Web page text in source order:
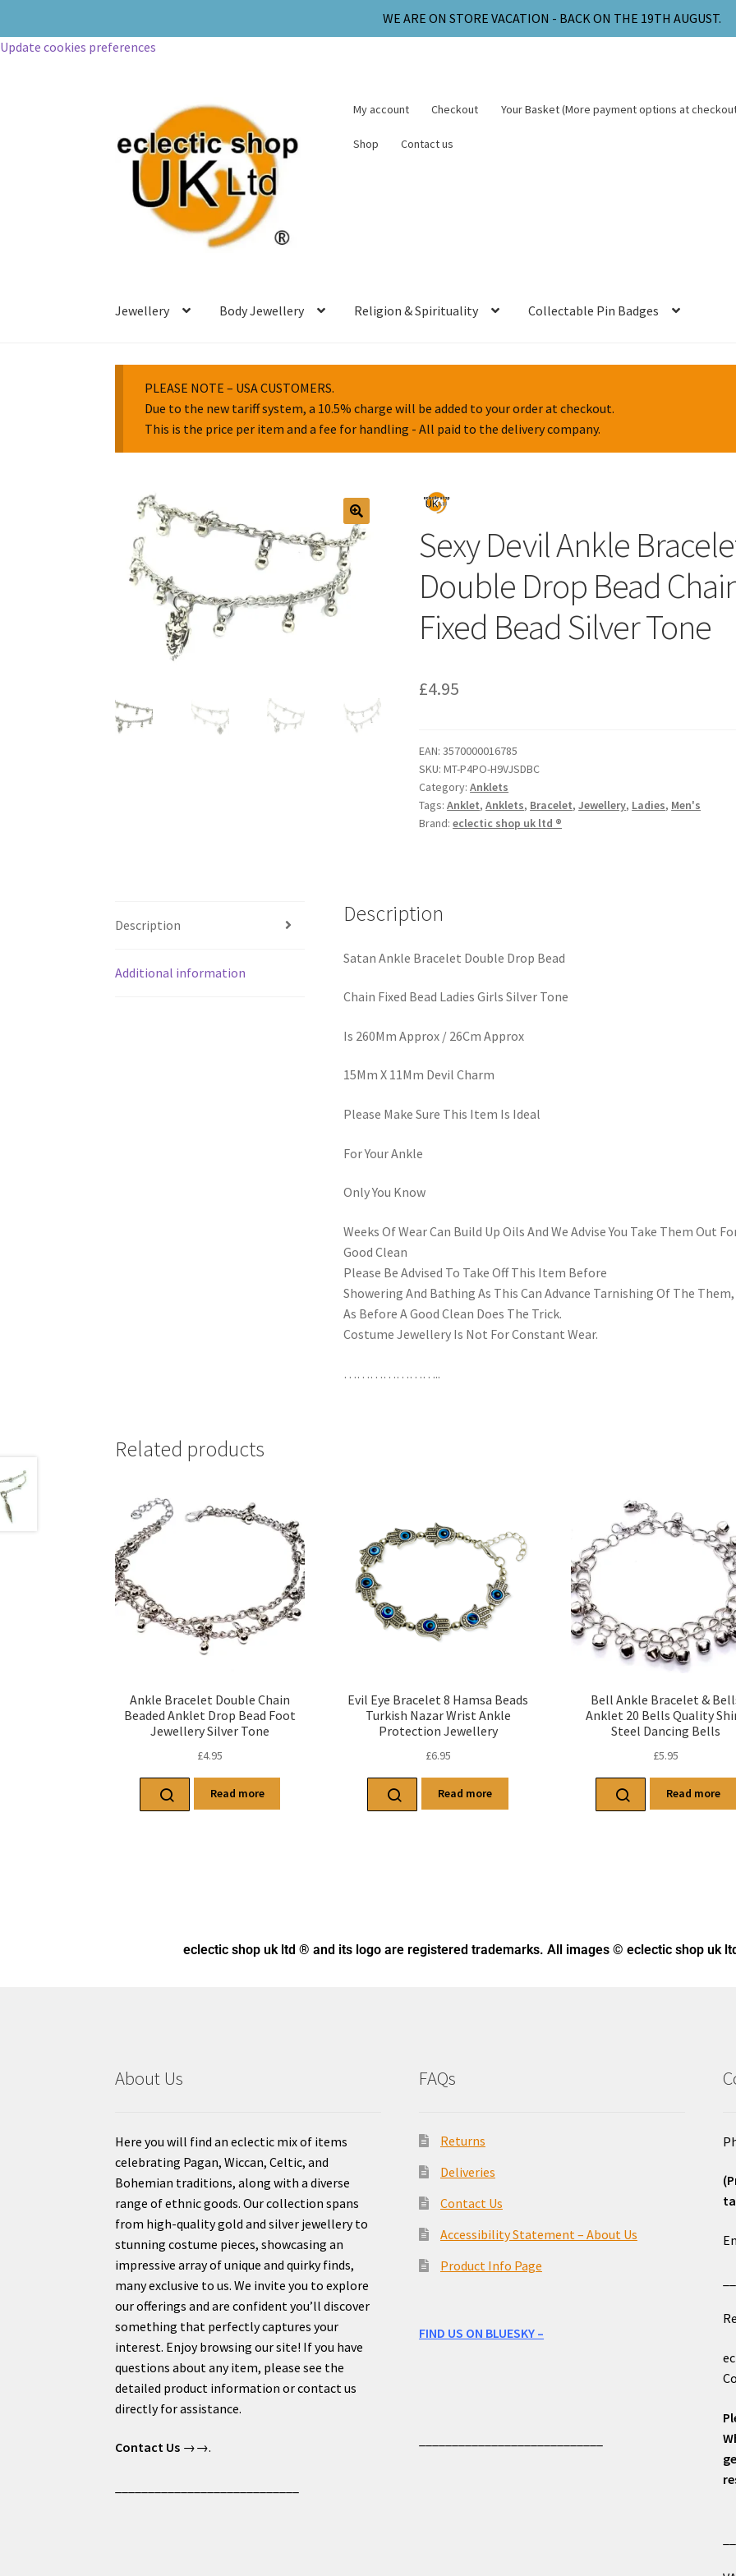
WE ARE ON STORE VACATION - BACK ON THE 19TH AUGUST.
Update cookies preferences
My account Checkout Your Basket (More payment options at
Shop Contact us
Jewellery Body Jewellery Religion & Spirituality Collectable Pin Badges
PLEASE NOTE – USA CUSTOMERS.
Due to the new tariff system, a 10.5% charge will be added to your order at checkout.
This is the price per item and a fee for handling - All paid to the delivery company.
🔍
Sexy Devil Ankle
Double Drop Bead
Fixed Bead Silver Tone
£4.95
EAN:3570000016785
SKU:MT-P4PO-H9VJSDBC
Category:Anklets
Tags:Anklet,Anklets, Bracelet,Jewellery, Ladies, Men's
Brand:eclectic shop uk ltd ®
Description
Additional information
Description
Satan Ankle Bracelet Double Drop Bead
Chain Fixed Bead Ladies Girls Silver Tone
Is 260Mm Approx / 26Cm Approx
15Mm X 11Mm Devil Charm
Please Make Sure This Item Is Ideal
For Your Ankle
Only You Know
Weeks Of Wear Can Build Up Oils And We Advise You Take Them Out
Good Clean
Please Be Advised To Take Off This Item Before
Showering And Bathing As This Can Advance Tarnishing Of The Them,
As Before A Good Clean Does The Trick.
Costume Jewellery Is Not For Constant Wear.
…………………..
Related products
Ankle Bracelet Double Chain
Beaded Anklet Drop Bead Foot
Jewellery Silver Tone
£4.95
Read more
Evil Eye Bracelet 8 Hamsa Beads
Turkish Nazar Wrist Ankle
Protection Jewellery
£6.95
Read more
Bell Ankle Bracelet &
Anklet 20 Bells Quality
Steel Dancing Bells
£5.95
Read more
eclectic shop uk ltd ® and its logo are registered trademarks. All images © eclectic shop uk
About Us
Here you will find an eclectic mix of items
celebrating Pagan, Wiccan, Celtic, and
Bohemian traditions, along with a diverse
range of ethnic goods. Our collection spans
from high-quality gold and silver jewellery to
stunning costume pieces, showcasing an
impressive array of unique and quirky finds,
many exclusive to us. We invite you to explore
our offerings and are confident you’ll discover
something that perfectly captures your
interest. Enjoy browsing our site! If you have
questions about any item, please see the
detailed product information or contact us
directly for assistance.
Contact Us →→.
FAQs
Returns
Deliveries
Contact Us
Accessibility Statement – About Us
Product Info Page
FIND US ON BLUESKY –